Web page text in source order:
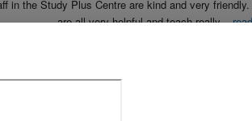
in the Study Plus Centre are kind and very friendly.
are all very helpful and teach really...
The entire team at Study Plus tuition centre are